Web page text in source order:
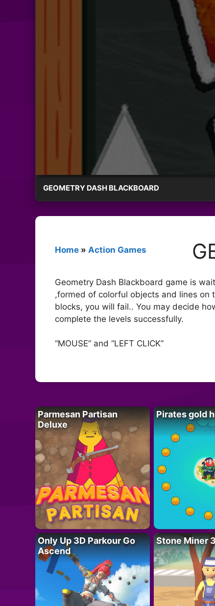
GEOMETRY DASH BLACKBOARD
Home » Action Games
Geometry Dash Blackboard game is
,formed of colorful objects and lines on
blocks, you will fail.. You may decide
complete the levels successfully.
“MOUSE” and “LEFT CLICK”
Parmesan Partisan
Deluxe
Pirates gold
Only Up 3D Parkour Go
Ascend
Stone Miner